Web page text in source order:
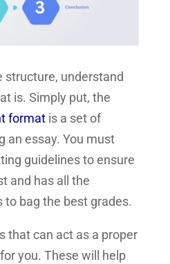
structure, understand
is. Simply put, the
formatis a set of
an essay. You must
guidelines to ensure
and has all the
bag the best grades.
that can act as a proper
you. These will help